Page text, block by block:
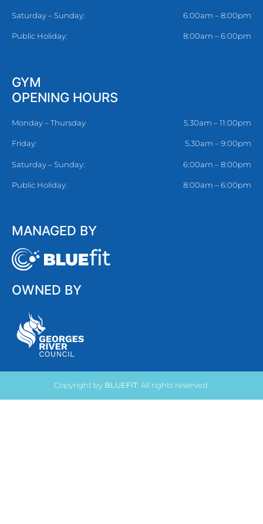
Saturday – Sunday: 6:00am – 8:00pm
Public Holiday: 8:00am – 6:00pm
GYM
OPENING HOURS
Monday – Thursday 5.30am – 11:00pm
Friday: 5.30am – 9:00pm
Saturday – Sunday: 6:00am – 8:00pm
Public Holiday: 8:00am – 6:00pm
MANAGED BY
OWNED BY
Copyright by BLUEFIT. All rights reserved.